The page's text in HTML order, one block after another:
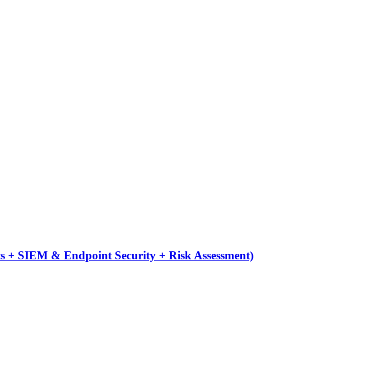
SIEM & Endpoint Security + Risk Assessment)